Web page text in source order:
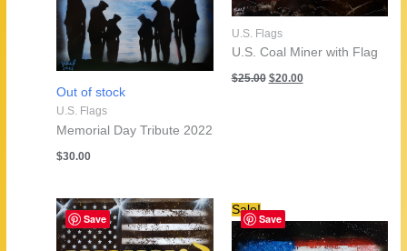
Out of stock
U.S. Flags
Memorial Day Tribute 2022
$30.00
U.S. Flags
U.S. Coal Miner with Flag
$25.00 Original
price
$20.00Current
price
Save Save
Sale!